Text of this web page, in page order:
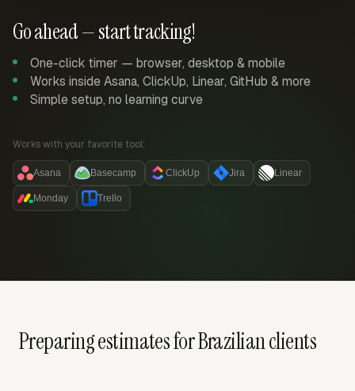
Go ahead — start tracking!
One-click timer — browser, desktop & mobile
Works inside Asana, ClickUp, Linear, GitHub & more
Simple setup, no learning curve
Works with your favorite tool:
Asana Basecamp ClickUp Jira Linear
Monday Trello
Preparing estimates for Brazilian clients